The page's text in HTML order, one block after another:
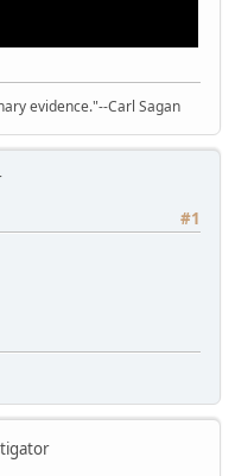
evidence."--Carl Sagan
#1